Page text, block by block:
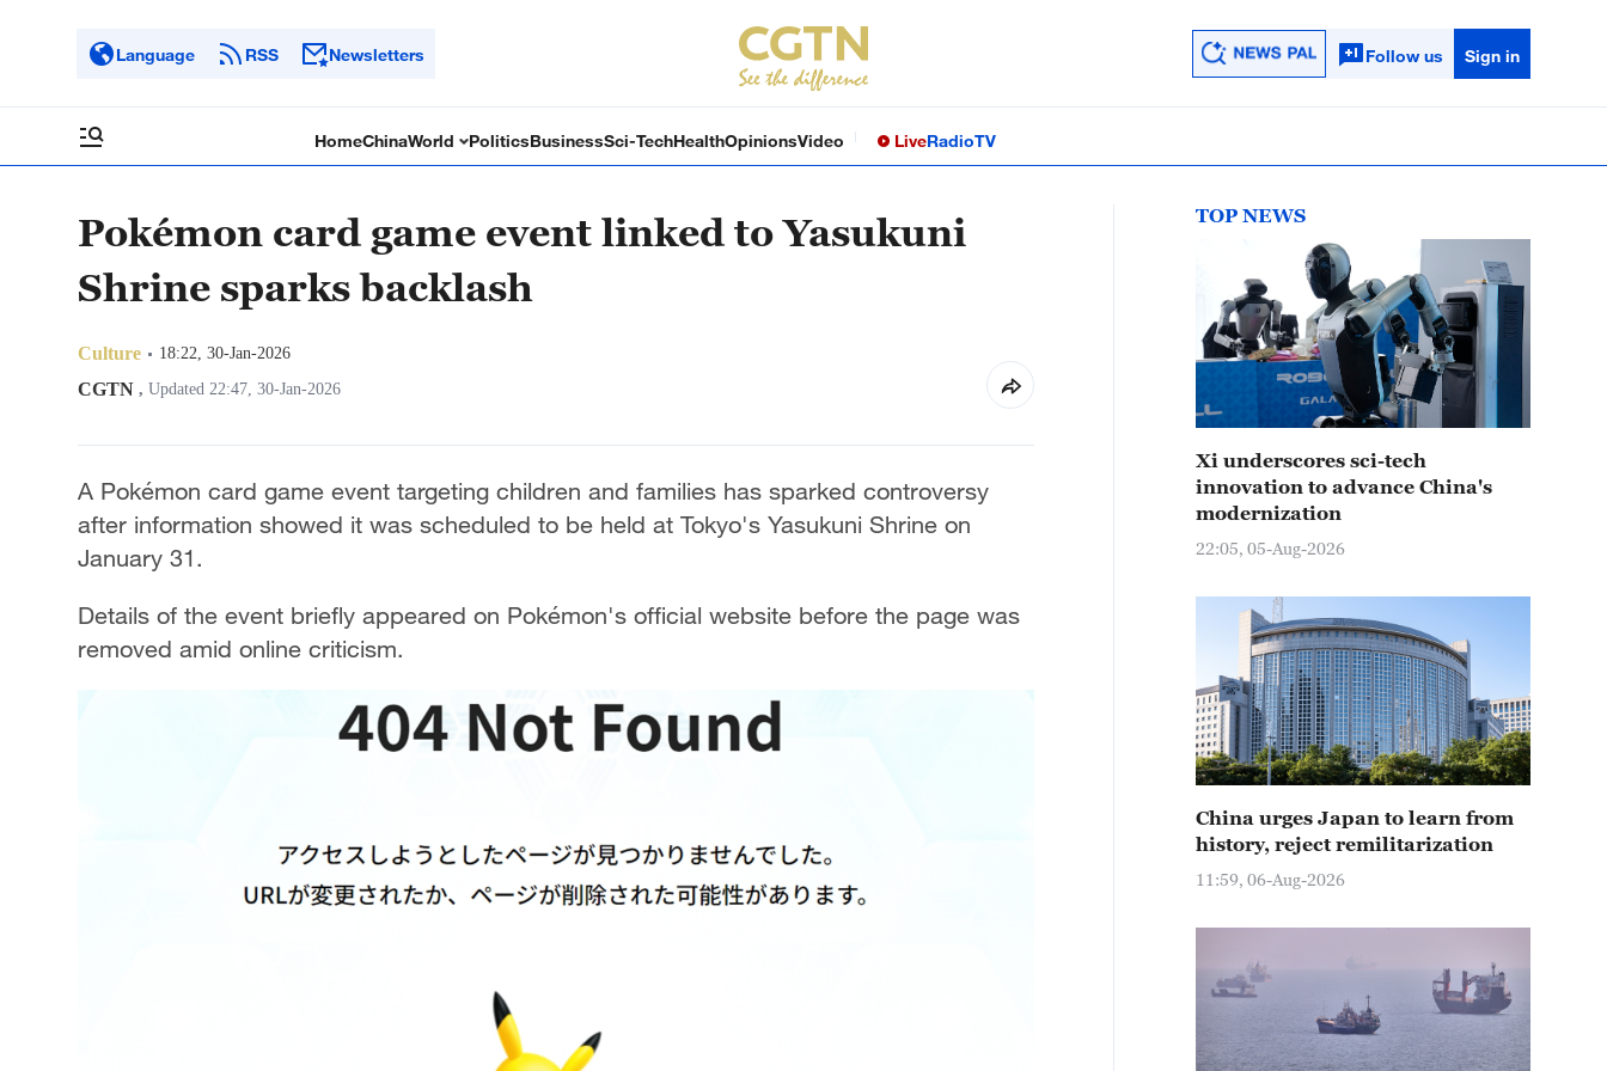
Language RSS Newsletters Follow us Sign in
HomeChinaWorld PoliticsBusinessSci-TechHealthOpinionsVideo LiveRadioTV
Pokémon card game event linked to Yasukuni
Shrine sparks backlash
Culture 18:22, 30-Jan-2026
CGTN , Updated 22:47, 30-Jan-2026
A Pokémon card game event targeting children and families has sparked controversy
after information showed it was scheduled to be held at Tokyo's Yasukuni Shrine on
January 31.
Details of the event briefly appeared on Pokémon's official website before the page was
removed amid online criticism.
TOP NEWS
Xi underscores sci-tech
innovation to advance China's
modernization
22:05, 05-Aug-2026
China urges Japan to learn from
history, reject remilitarization
11:59, 06-Aug-2026